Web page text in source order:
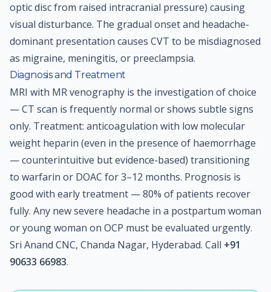
optic disc from raised intracranial pressure) causing
visual disturbance. The gradual onset and headache-
dominant presentation causes CVT to be misdiagnosed
as migraine, meningitis, or preeclampsia.
Diagnosis and Treatment
MRI with MR venography is the investigation of choice
— CT scan is frequently normal or shows subtle signs
only. Treatment: anticoagulation with low molecular
weight heparin (even in the presence of haemorrhage
— counterintuitive but evidence-based) transitioning
to warfarin or DOAC for 3–12 months. Prognosis is
good with early treatment — 80% of patients recover
fully. Any new severe headache in a postpartum woman
or young woman on OCP must be evaluated urgently.
Sri Anand CNC, Chanda Nagar, Hyderabad. Call +91
90633 66983.